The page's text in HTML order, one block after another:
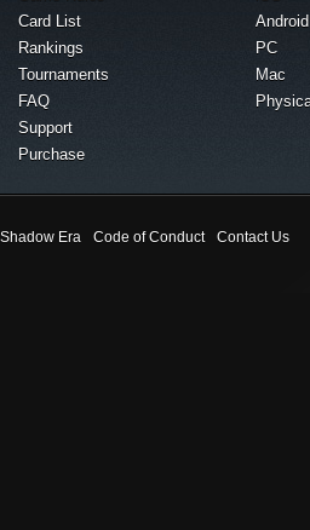
Card List
Rankings
Tournaments
FAQ
Support
Purchase
Android
PC
Mac
Shadow Era Code of Conduct Contact Us